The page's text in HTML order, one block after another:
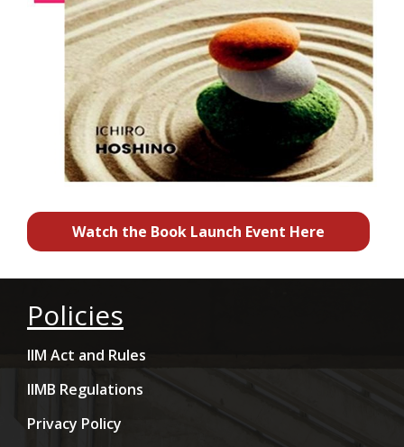
Watch the Book Launch Event Here
Policies
IIM Act and Rules
IIMB Regulations
Privacy Policy